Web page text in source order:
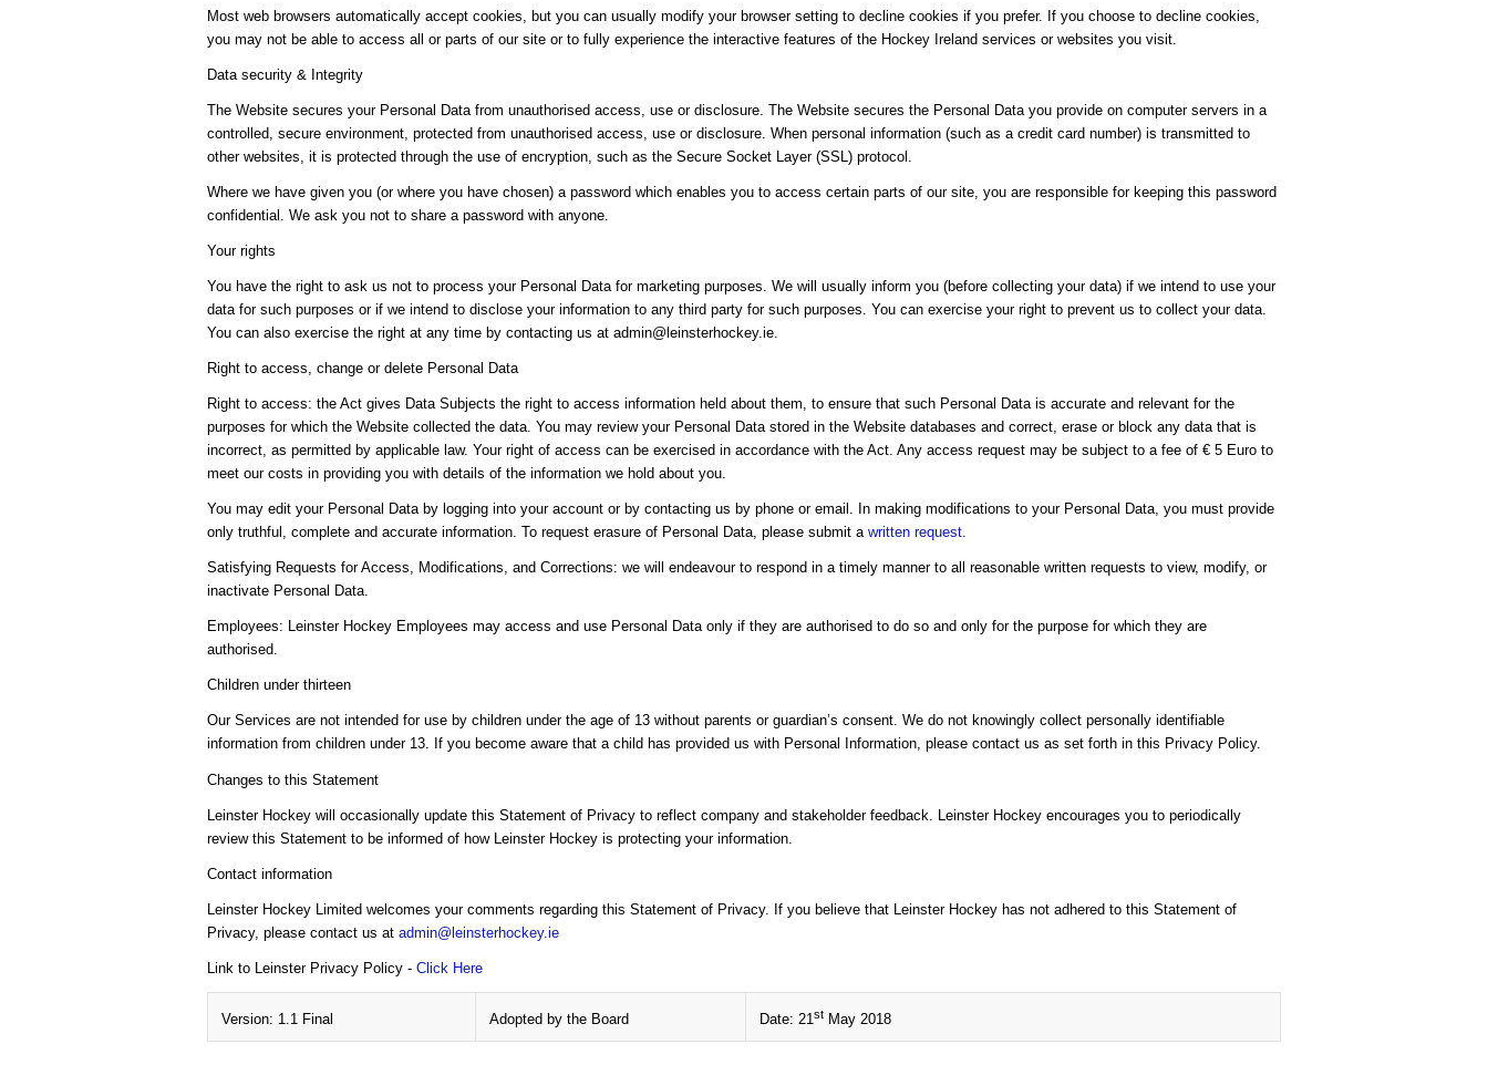
Most web browsers automatically accept cookies, but you can usually modify your browser setting to decline cookies if you prefer. If you choose to decline cookies,
you may not be able to access all or parts of our site or to fully experience the interactive features of the Hockey Ireland services or websites you visit.
Data security & Integrity
The Website secures your Personal Data from unauthorised access, use or disclosure. The Website secures the Personal Data you provide on computer servers in a
controlled, secure environment, protected from unauthorised access, use or disclosure. When personal information (such as a credit card number) is transmitted to
other websites, it is protected through the use of encryption, such as the Secure Socket Layer (SSL) protocol.
Where we have given you (or where you have chosen) a password which enables you to access certain parts of our site, you are responsible for keeping this password
confidential. We ask you not to share a password with anyone.
Your rights
You have the right to ask us not to process your Personal Data for marketing purposes. We will usually inform you (before collecting your data) if we intend to use your
data for such purposes or if we intend to disclose your information to any third party for such purposes. You can exercise your right to prevent us to collect your data.
You can also exercise the right at any time by contacting us at admin@leinsterhockey.ie.
Right to access, change or delete Personal Data
Right to access: the Act gives Data Subjects the right to access information held about them, to ensure that such Personal Data is accurate and relevant for the
purposes for which the Website collected the data. You may review your Personal Data stored in the Website databases and correct, erase or block any data that is
incorrect, as permitted by applicable law. Your right of access can be exercised in accordance with the Act. Any access request may be subject to a fee of € 5 Euro to
meet our costs in providing you with details of the information we hold about you.
You may edit your Personal Data by logging into your account or by contacting us by phone or email. In making modifications to your Personal Data, you must provide
only truthful, complete and accurate information. To request erasure of Personal Data, please submit a written request.
Satisfying Requests for Access, Modifications, and Corrections: we will endeavour to respond in a timely manner to all reasonable written requests to view, modify, or
inactivate Personal Data.
Employees: Leinster Hockey Employees may access and use Personal Data only if they are authorised to do so and only for the purpose for which they are
authorised.
Children under thirteen
Our Services are not intended for use by children under the age of 13 without parents or guardian’s consent. We do not knowingly collect personally identifiable
information from children under 13. If you become aware that a child has provided us with Personal Information, please contact us as set forth in this Privacy Policy.
Changes to this Statement
Leinster Hockey will occasionally update this Statement of Privacy to reflect company and stakeholder feedback. Leinster Hockey encourages you to periodically
review this Statement to be informed of how Leinster Hockey is protecting your information.
Contact information
Leinster Hockey Limited welcomes your comments regarding this Statement of Privacy. If you believe that Leinster Hockey has not adhered to this Statement of
Privacy, please contact us at admin@leinsterhockey.ie
Link to Leinster Privacy Policy - Click Here
Version: 1.1 Final Adopted by the Board Date: 21st May 2018